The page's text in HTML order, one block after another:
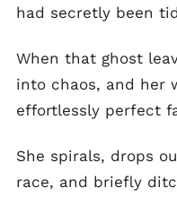
had secretly been
When that ghost
into chaos, and her
effortlessly perfect
She spirals, drops
race, and briefly